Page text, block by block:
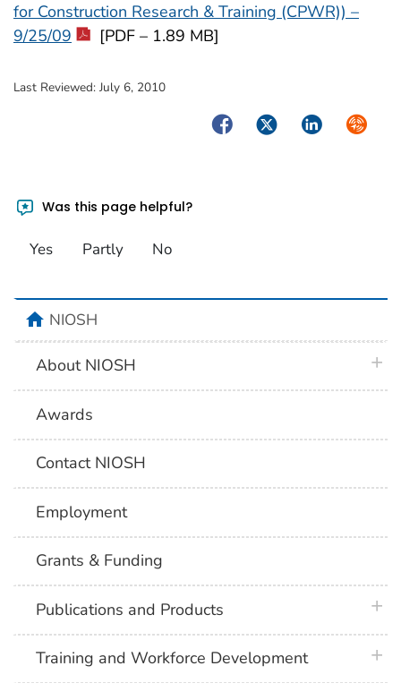
for Construction Research & Training (CPWR)) –
9/25/09
[PDF – 1.89 MB]
Last Reviewed: July 6, 2010
FacebookTwitterLinkedIn
Was this page helpful?
Yes Partly No
homeNIOSH
About NIOSH
Awards
Contact NIOSH
Employment
Grants & Funding
Publications and Products
Training and Workforce Development